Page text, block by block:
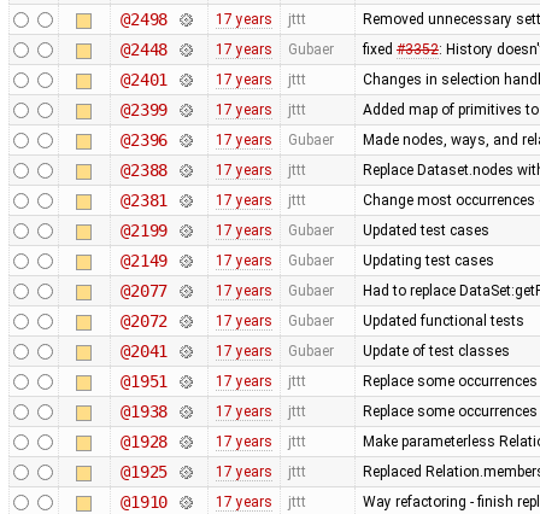
@2498 17 years jttt Removed unnecessary
@2448 17 years Gubaer fixed #3352: History
@2401 17 years jttt Changes in selection
@2399 17 years jttt Added map of primitives
@2396 17 years Gubaer Made nodes, ways, and
@2388 17 years jttt Replace Dataset.nodes
@2381 17 years jttt Change most
@2199 17 years Gubaer Updated test cases
@2149 17 years Gubaer Updating test cases
@2077 17 years Gubaer Had to replace
@2072 17 years Gubaer Updated functional tests
@2041 17 years Gubaer Update of test classes
@1951 17 years jttt Replace some
@1938 17 years jttt Replace some
@1928 17 years jttt Make parameterless
@1925 17 years jttt Replaced
@1910 17 years jttt Way refactoring - finish